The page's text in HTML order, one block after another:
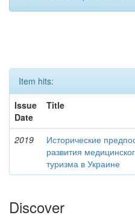
Item hits:
Issue
Date
Title
2019
Исторические
развития
туризма в Украине
Discover